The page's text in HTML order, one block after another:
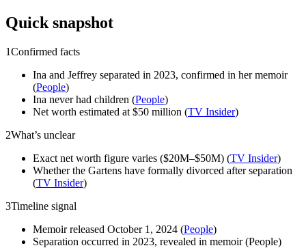
Quick snapshot
1Confirmed facts
Ina and Jeffrey separated in 2023, confirmed in her memoir
(People)
Ina never had children (People)
Net worth estimated at $50 million (TV Insider)
2What’s unclear
Exact net worth figure varies ($20M–$50M) (TV Insider)
Whether the Gartens have formally divorced after separation
(TV Insider)
3Timeline signal
Memoir released October 1, 2024 (People)
Separation occurred in 2023, revealed in memoir (People)